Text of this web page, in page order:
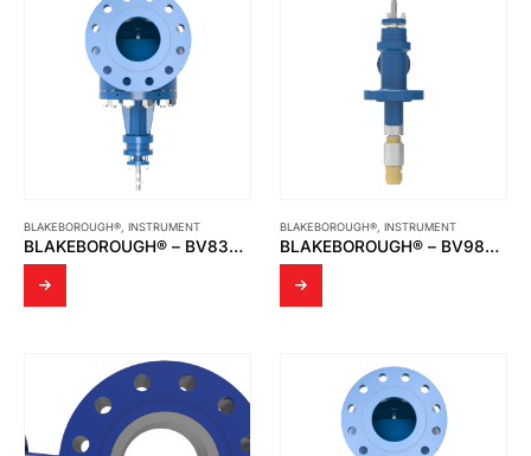
BLAKEBOROUGH® INSTRUMENT
BLAKEBOROUGH® – BV830 & BV831 THREE WAY VALVES
BLAKEBOROUGH® INSTRUMENT
BLAKEBOROUGH® – BV985 DESUPERHEATER